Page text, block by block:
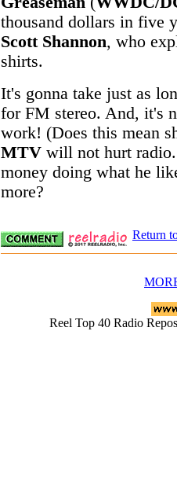
thousand dollars in five
Scott Shannon, who
shirts.
It's gonna take just as
for FM stereo. And, it's
work! (Does this mean
MTV will not hurt
money doing what he
more?
Return
Reel Top 40 Radio